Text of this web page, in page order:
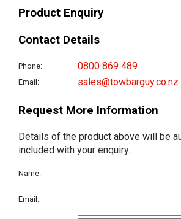
Product Enquiry
Contact Details
Phone: 0800 869 489
Email: sales@towbarguy.co.nz
Request More Information
Details of the product above will be
included with your enquiry.
Name:
Email: